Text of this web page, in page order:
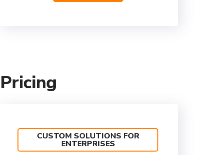
CUSTOM SOLUTIONS FOR
ENTERPRISES